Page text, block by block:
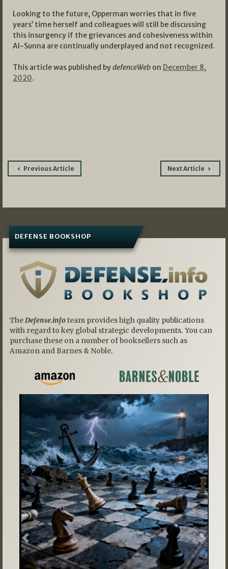
Looking to the future, Opperman worries that in five
years’ time herself and colleagues will still be discussing
this insurgency if the grievances and cohesiveness within
Al-Sunna are continually underplayed and not recognized.
This article was published bydefenceWeb on December 8,
2020.
PostPrevious Article Next Article
DEFENSE BOOKSHOP
TheDefense.infoteam provides high quality publications
with regard to key global strategic developments. You can
purchase these on a number of booksellers such as
Amazon and Barnes & Noble.
Previous Next